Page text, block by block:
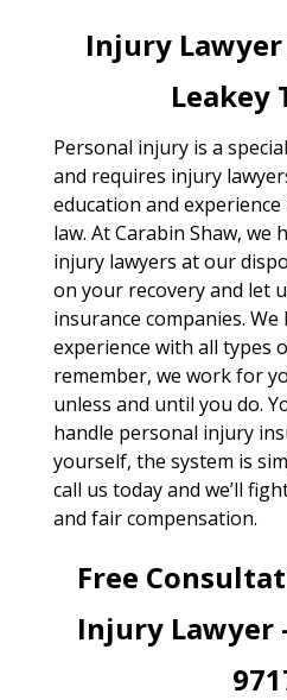
Injury
Leakey
Personal injury is a
and requires injury
education and
law. At Carabin Shaw, we
injury lawyers at our
on your recovery and let
insurance companies. We
experience with all types
remember, we work for
unless and until you do.
handle personal injury
yourself, the system is
call us today and we’ll
and fair compensation.
Free
Injury Lawyer